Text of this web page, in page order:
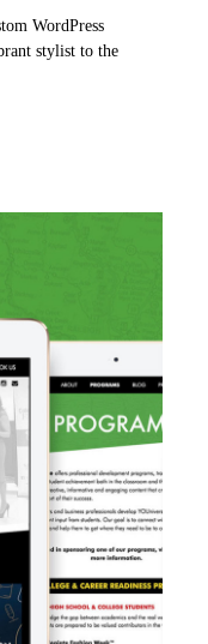
WordPress
stylist to the